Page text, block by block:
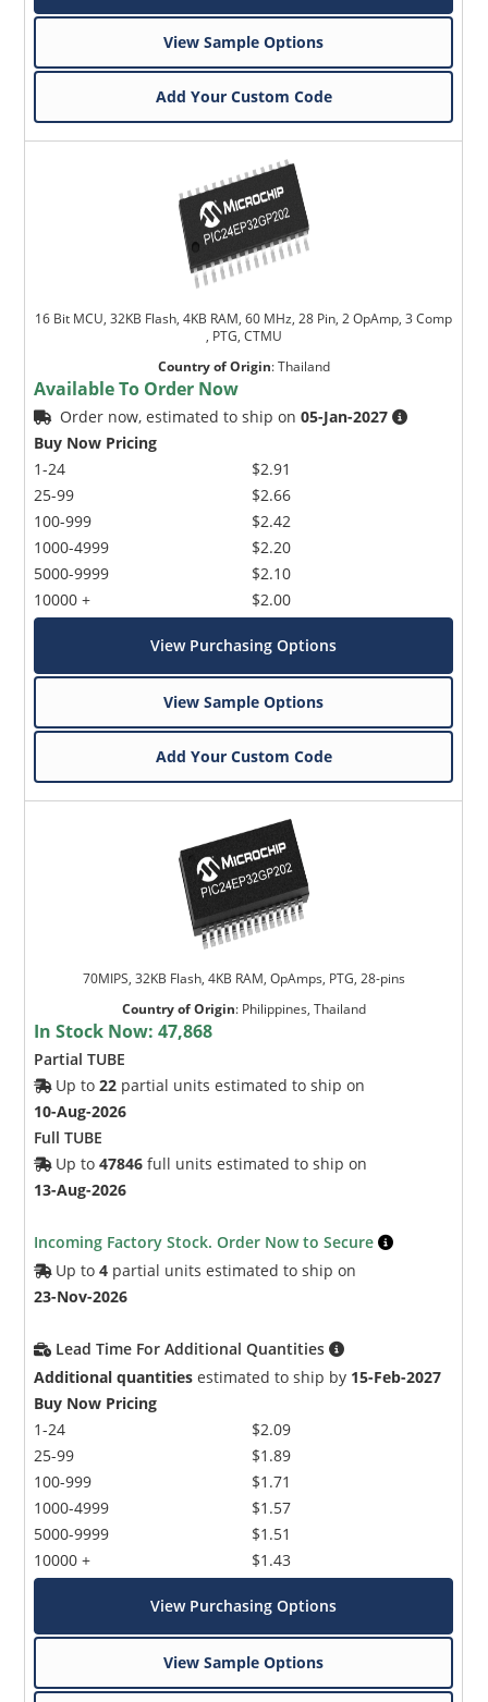
View Sample Options
Add Your Custom Code
16 Bit MCU, 32KB Flash, 4KB RAM, 60 MHz, 28 Pin, 2 OpAmp, 3 Comp
, PTG, CTMU
Country of Origin:Thailand
Available To Order Now
Order now, estimated to ship on05-Jan-2027
Buy Now Pricing
1-24
25-99
100-999
1000-4999
5000-9999
10000 +
$2.91
$2.66
$2.42
$2.20
$2.10
$2.00
View Purchasing Options
View Sample Options
Add Your Custom Code
70MIPS, 32KB Flash, 4KB RAM, OpAmps, PTG, 28-pins
Country of Origin: Philippines, Thailand
In Stock Now:47,868
Partial TUBE
Up to22 partial units estimated to ship on
10-Aug-2026
Full TUBE
Up to47846 full units estimated to ship on
13-Aug-2026
Incoming Factory Stock. Order Now to Secure
Up to4 partial units estimated to ship on
23-Nov-2026
Lead Time For Additional Quantities
Additional quantities estimated to ship by 15-Feb-2027
Buy Now Pricing
1-24
25-99
100-999
1000-4999
5000-9999
10000 +
$2.09
$1.89
$1.71
$1.57
$1.51
$1.43
View Purchasing Options
View Sample Options